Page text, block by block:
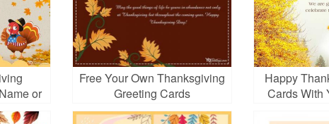
or
Free Your Own Thanksgiving
Greeting Cards
Happy
Cards With